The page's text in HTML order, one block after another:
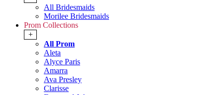
All Bridesmaids
Morilee Bridesmaids
Prom Collections
+
All Prom
Aleta
Alyce Paris
Amarra
Ava Presley
Clarisse